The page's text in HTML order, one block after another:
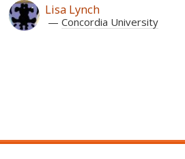
Lisa Lynch
Concordia University